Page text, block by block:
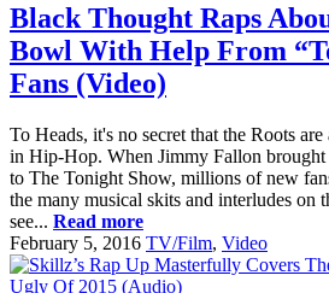
Black Thought Raps
Bowl With Help From
Fans (Video)
To Heads, it's no secret that the Roots
in Hip-Hop. When Jimmy Fallon
to The Tonight Show, millions of new
the many musical skits and interludes on
see... Read more
February 5, 2016 TV/Film, Video